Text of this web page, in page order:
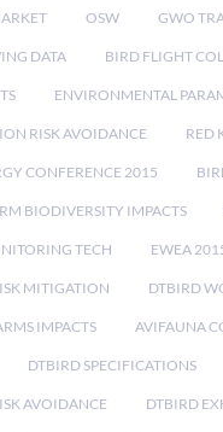
OSW GWO
DATA BIRD FLIGHT
ENVIRONMENTAL
RISK AVOIDANCE RED
CONFERENCE 2015
BIODIVERSITY IMPACTS
TECH EWEA
MITIGATION DTBIRD
IMPACTS AVIFAUNA
DTBIRD SPECIFICATIONS
AVOIDANCE DTBIRD